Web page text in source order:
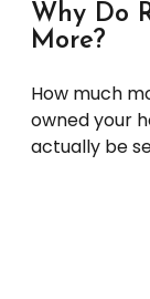
Why Do
More?
How much
owned your
actually be